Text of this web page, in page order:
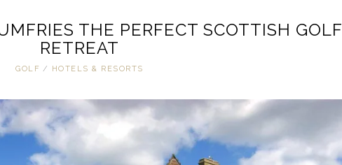
THE PERFECT SCOTTISH GOLF
RETREAT
GOLF / HOTELS & RESORTS